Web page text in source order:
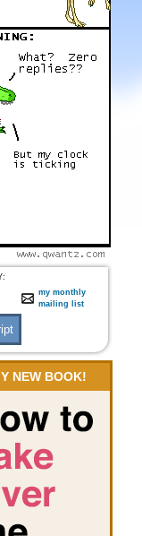
my monthly
mailing list
NEW BOOK!